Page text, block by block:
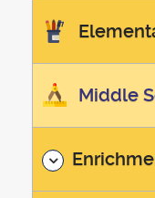
Middle